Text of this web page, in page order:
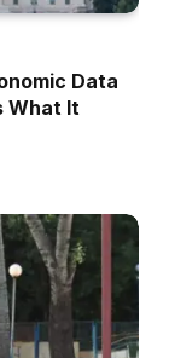
Data
What It